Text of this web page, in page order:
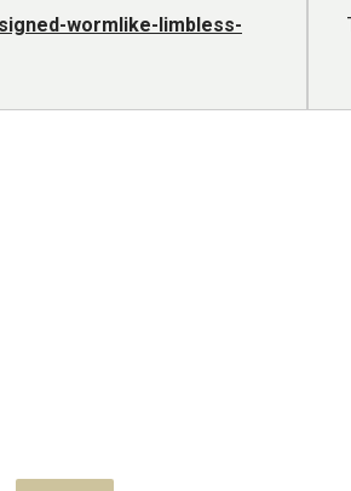
wormlike-limbless-